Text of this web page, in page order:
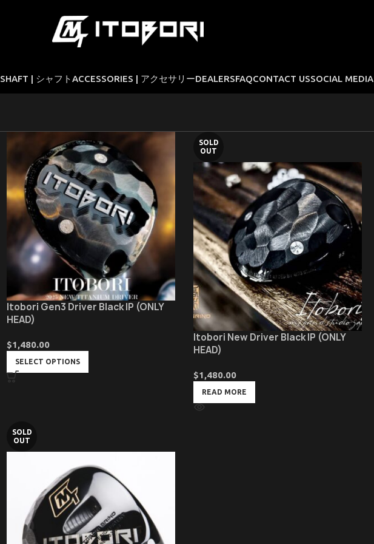
SHAFT | シャフトACCESSORIES | アクセサリーDEALERSFAQCONTACT USSOCIAL MEDIA
Itobori Gen3 Driver Black IP (ONLY
HEAD)
$1,480.00
SELECT OPTIONS
SOLD
OUT
Itobori New Driver Black IP (ONLY
HEAD)
$1,480.00
READ MORE
SOLD
OUT